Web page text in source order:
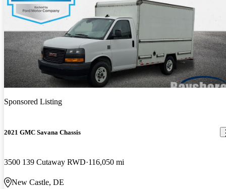
Sponsored Listing
2021 GMC Savana Chassis
3500 139 Cutaway RWD 116,050 mi
New Castle, DE